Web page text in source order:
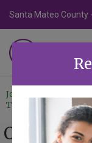
Santa Mateo County
HOME
Join Our
Team
Our